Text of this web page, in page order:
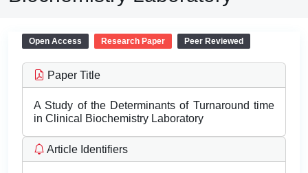
Open Access Research Paper Peer Reviewed
Paper Title
A Study of the Determinants of Turnaround time
in Clinical Biochemistry Laboratory
Article Identifiers